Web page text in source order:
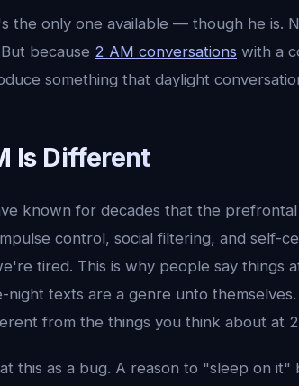
the only one available — though he is.
because 2 AM conversations with a
something that daylight
Is Different
known for decades that the
control, social filtering, and self-
tired. This is why people say things
night texts are a genre unto
from the things you think about at
this as a bug. A reason to "sleep on it"